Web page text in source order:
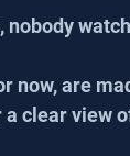
now, are
clear view